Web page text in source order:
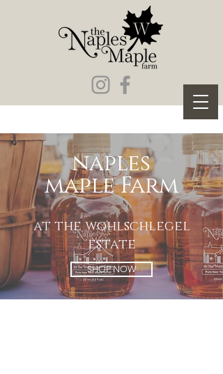
naples
maple Farm
at the wohlschlegel
estate
SHOP NOW